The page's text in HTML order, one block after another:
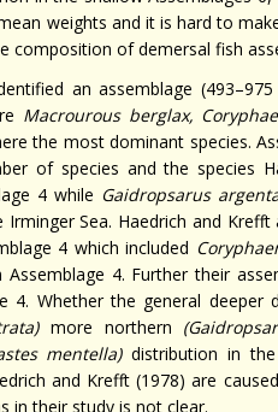
weights and it is hard to
composition of demersal fish
an assemblage
Macrourous berglax,
the most dominant species.
of species and the species
4 while Gaidropsarus
Sea. Haedrich and
4 which included
4. Further their
4. Whether the general
) more northern (
mentella)distribution in
and Krefft (1978) are
in their study is not clear.